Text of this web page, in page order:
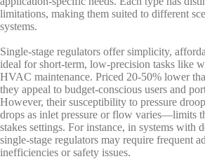
limitations, making them suited to different
systems.
Single-stage regulators offer simplicity,
ideal for short-term, low-precision tasks like
HVAC maintenance. Priced 20-50% lower
they appeal to budget-conscious users and
However, their susceptibility to pressure
drops as inlet pressure or flow varies—limits
stakes settings. For instance, in systems with
single-stage regulators may require frequent
inefficiencies or safety issues.